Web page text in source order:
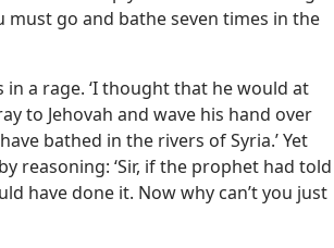
must go and bathe seven times in the
a rage. ‘I thought that he would at
to Jehovah and wave his hand over
bathed in the rivers of Syria.’ Yet
reasoning: ‘Sir, if the prophet had told
have done it. Now why can’t you just